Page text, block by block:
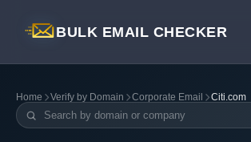
BULK EMAIL CHECKER
Home Verify by Domain Corporate Email Citi.com